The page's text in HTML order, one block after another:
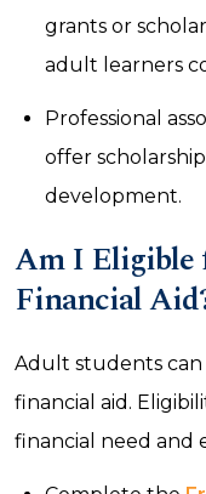
grants or
adult learners
Professional
offer
development.
Am I Eligible
Financial
Adult students
financial aid.
financial need and